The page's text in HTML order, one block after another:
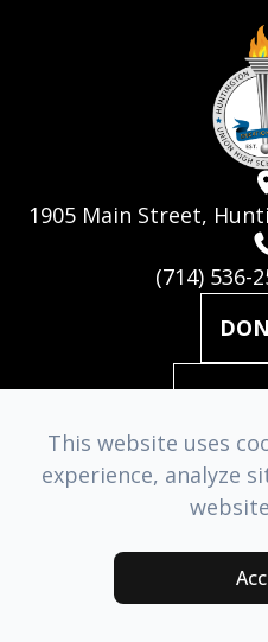
1905 Main Street,
(714) 536-
© 2026 Huntington Beach
Managed & Designed
This website uses
experience, analyze